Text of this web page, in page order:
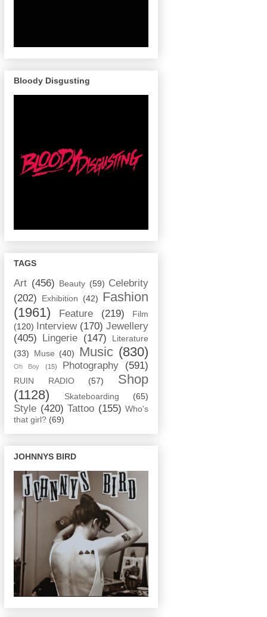
Bloody Disgusting
TAGS
Art (456) Beauty (59) Celebrity
(202)
Exhibition (42) Fashion
(1961)
Feature (219)
Film
(120)
Interview (170) Jewellery
(405)
Lingerie (147)
Literature
(33)
Muse (40) Music (830)
Oh Boy (15) Photography (591)
RUIN RADIO (57)
Shop
(1128)
Skateboarding (65)
Style (420) Tattoo (155) Who's
that girl? (69)
JOHNNYS BIRD